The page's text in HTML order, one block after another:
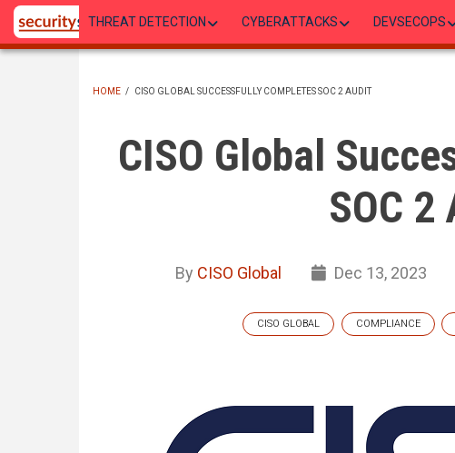
Skip
main
THREAT DETECTION CYBERATTACKS DEVSECOPS
HOME / CISO GLOBAL SUCCESSFULLY COMPLETES SOC 2 AUDIT
CISO Global
SOC 2
By CISO Global Dec 13, 2023
CISO GLOBAL COMPLIANCE